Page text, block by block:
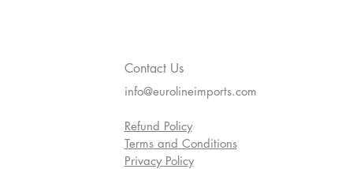
Contact Us
info@eurolineimports.com
Refund Policy
Terms and Conditions
Privacy Policy